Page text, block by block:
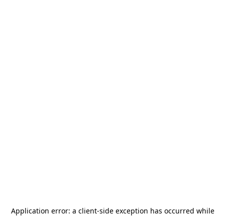
Application error: a client-side exception has occurred while